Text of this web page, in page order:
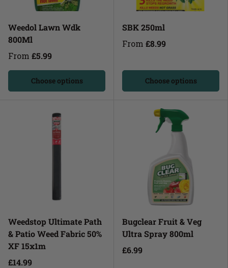
Weedol Lawn Wdk
800Ml
From £5.99
Choose options
SBK 250ml
From £8.99
Choose options
Weedstop Ultimate Path
& Patio Weed Fabric 50%
XF 15x1m
£14.99
Bugclear Fruit & Veg
Ultra Spray 800ml
£6.99